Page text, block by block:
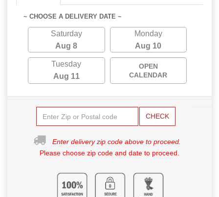
~ CHOOSE A DELIVERY DATE ~
Saturday
Aug 8
Monday
Aug 10
Tuesday
Aug 11
OPEN
CALENDAR
CHECK
Enter delivery zip code above to proceed.
Please choose zip code and date to proceed.